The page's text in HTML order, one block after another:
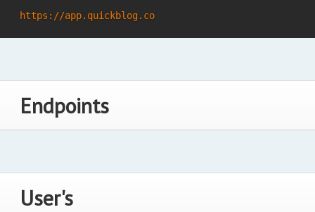
https://app.quickblog.co
Endpoints
User's